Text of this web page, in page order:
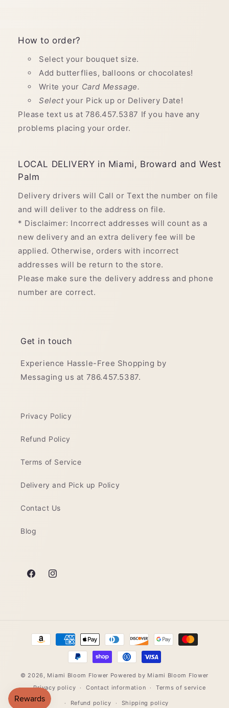
How to order?
Select your bouquet size.
Add butterflies, balloons or chocolates!
Write your Card Message.
Selectyour Pick up or Delivery Date!
Please text us at 786.457.5387 If you have any
problems placing your order.
LOCAL DELIVERY in Miami, Broward and West
Palm
Delivery drivers will Call or Text the number on file
and will deliver to the address on file.
* Disclaimer: Incorrect addresses will count as a
new delivery and an extra delivery fee will be
applied. Otherwise, orders with incorrect
addresses will be return to the store.
Please make sure the delivery address and phone
number are correct.
Get in touch
Experience Hassle-Free Shopping by
Messaging us at 786.457.5387.
Privacy Policy
Refund Policy
Terms of Service
Delivery and Pick up Policy
Contact Us
Blog
FacebookInstagram
Payment
methods
© 2026, Miami Bloom Flower Powered by Miami Bloom Flower
Privacy policy
Contact information Terms of service
Refund policy Shipping policy